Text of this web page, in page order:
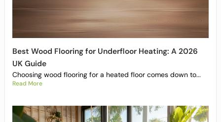
Best Wood Flooring for Underfloor Heating: A 2026
UK Guide
Choosing wood flooring for a heated floor comes down to...
Read More